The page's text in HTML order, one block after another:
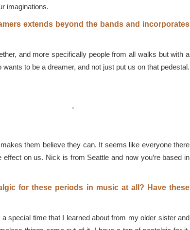
imaginations.
extends beyond the bands and incorporates
and more specifically people from all walks but with a
to be a dreamer, and not just put us on that pedestal.
them believe they can. It seems like everyone there
on us. Nick is from Seattle and now you’re based in
for these periods in music at all? Have these
special time that I learned about from my older sister and